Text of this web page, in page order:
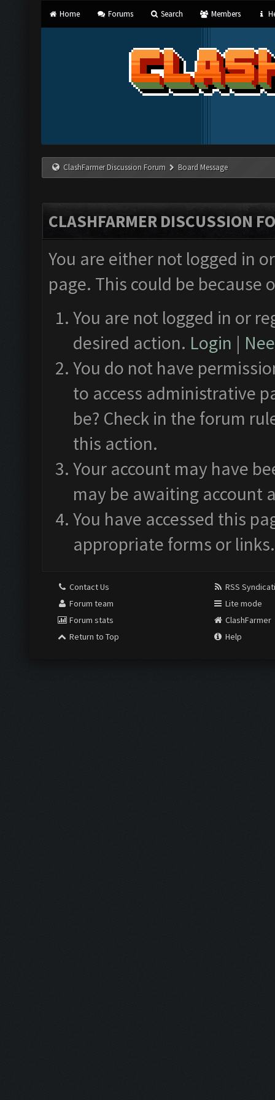
Home Forums Search Members
ClashFarmer Discussion Forum Board Message
CLASHFARMER DISCUSSION
You are either not logged in
page. This could be
You are not logged in or
desired action. Login |
You do not have
to access administrative
be? Check in the forum
this action.
Your account may have
may be awaiting account
You have accessed this
appropriate forms or links.
Contact Us
Forum team
Forum stats
Return to Top
RSS
Lite mode
ClashFarmer
Help